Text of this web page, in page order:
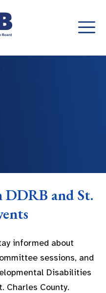
and St.
informed about
sessions, and
Disabilities
Charles County.